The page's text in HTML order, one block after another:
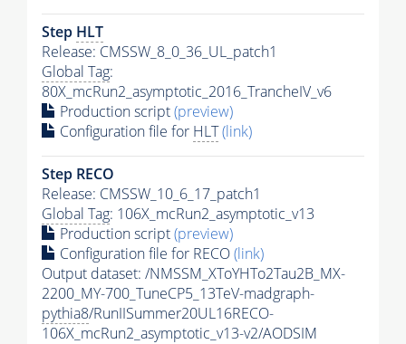
Step HLT
Release: CMSSW_8_0_36_UL_patch1
Global Tag:
80X_mcRun2_asymptotic_2016_TrancheIV_v6
Production script(preview)
Configuration file for HLT(link)
Step RECO
Release: CMSSW_10_6_17_patch1
Global Tag: 106X_mcRun2_asymptotic_v13
Production script(preview)
Configuration file for RECO(link)
Output dataset: /NMSSM_XToYHTo2Tau2B_MX-
2200_MY-700_TuneCP5_13TeV-madgraph-
pythia8/RunIISummer20UL16RECO-
106X_mcRun2_asymptotic_v13-v2/AODSIM